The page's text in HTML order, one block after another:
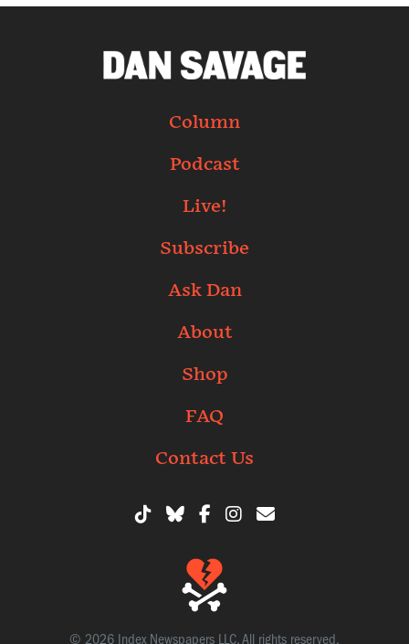
Column
Podcast
Live!
Subscribe
Ask Dan
About
Shop
FAQ
Contact Us
© 2026 Index Newspapers LLC. All rights reserved.